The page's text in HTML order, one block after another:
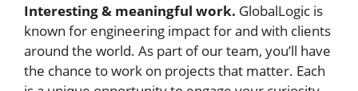
Interesting & meaningful work. GlobalLogic is
known for engineering impact for and with clients
around the world. As part of our team, you’ll have
the chance to work on projects that matter. Each